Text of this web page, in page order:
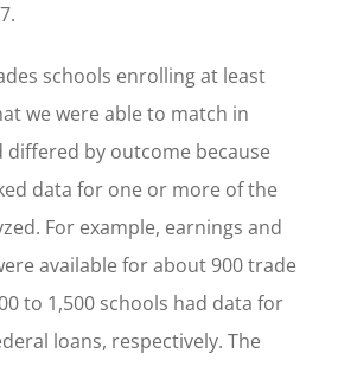
schools enrolling at least
we were able to match in
differed by outcome because
data for one or more of the
For example, earnings and
available for about 900 trade
to 1,500 schools had data for
loans, respectively. The